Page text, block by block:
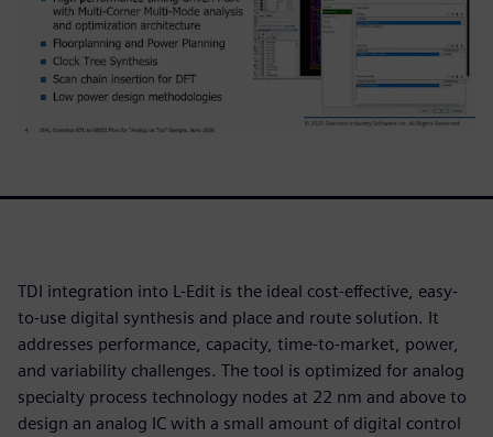
TDI integration into L-Edit is the ideal cost-effective, easy-
to-use digital synthesis and place and route solution. It
addresses performance, capacity, time-to-market, power,
and variability challenges. The tool is optimized for analog
specialty process technology nodes at 22 nm and above to
design an analog IC with a small amount of digital control